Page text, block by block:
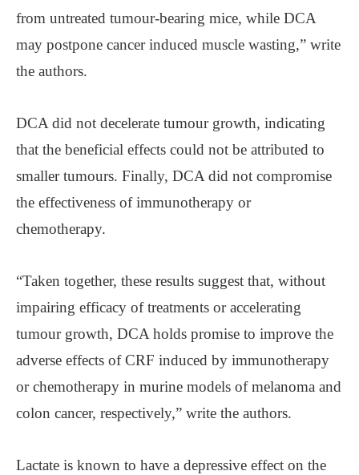
from untreated tumour-bearing mice, while DCA
may postpone cancer induced muscle wasting,” write
the authors.
DCA did not decelerate tumour growth, indicating
that the beneficial effects could not be attributed to
smaller tumours. Finally, DCA did not compromise
the effectiveness of immunotherapy or
chemotherapy.
“Taken together, these results suggest that, without
impairing efficacy of treatments or accelerating
tumour growth, DCA holds promise to improve the
adverse effects of CRF induced by immunotherapy
or chemotherapy in murine models of melanoma and
colon cancer, respectively,” write the authors.
Lactate is known to have a depressive effect on the